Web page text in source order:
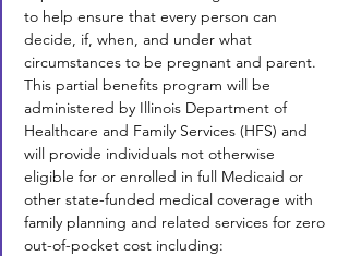
to help ensure that every person can
decide, if, when, and under what
circumstances to be pregnant and parent.
This partial benefits program will be
administered by Illinois Department of
Healthcare and Family Services (HFS) and
will provide individuals not otherwise
eligible for or enrolled in full Medicaid or
other state-funded medical coverage with
family planning and related services for zero
out-of-pocket cost including: